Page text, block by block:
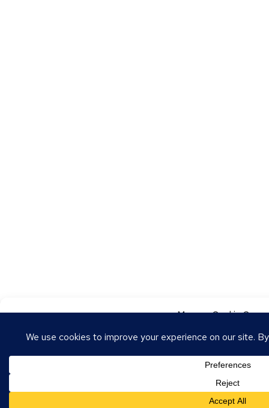
Manage Cookie
To provide the best experiences, we use technologies like cookies to
withdrawing consent may adversely affect certain features and functions.
Accept